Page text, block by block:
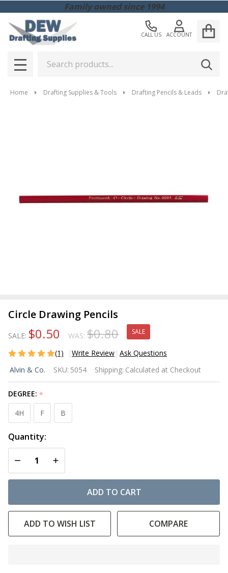
Family owned since 1994
CALL US ACCOUNT
MENU
Home Drafting Supplies & Tools Drafting Pencils & Leads
Circle Drawing Pencils
SALE: $0.50 WAS: $0.80 SALE
(1) Write Review Ask Questions
Circle
Drawing
Pencils
Alvin & Co. SKU: 5054 Shipping: Calculated at Checkout
DEGREE: *
4H
F B
Quantity:
DECREASE QUANTITY OF UNDEFINED
INCREASE QUANTITY OF UNDEFINED
ADD TO CART
ADD TO WISH LIST COMPARE